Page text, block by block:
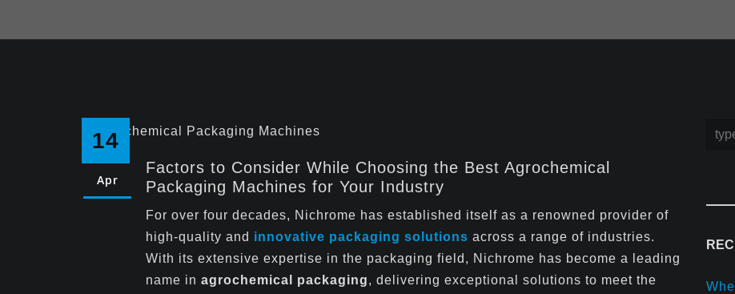
14
Apr
Factors to Consider While Choosing the Best Agrochemical
Packaging Machines for Your Industry
For over four decades, Nichrome has established itself as a renowned provider of
high-quality and innovative packaging solutions across a range of industries.
With its extensive expertise in the packaging field, Nichrome has become a leading
name in agrochemical packaging, delivering exceptional solutions to meet the